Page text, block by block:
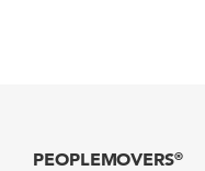
PEOPLEMOVERS®